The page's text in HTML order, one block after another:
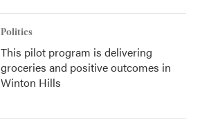
Politics
This pilot program is delivering
groceries and positive outcomes in
Winton Hills